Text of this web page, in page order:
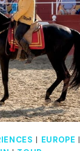
| EUROPE |